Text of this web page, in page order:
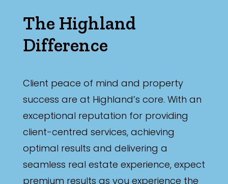
The Highland
Difference
Client peace of mind and property
success are at Highland’s core. With an
exceptional reputation for providing
client-centred services, achieving
optimal results and delivering a
seamless real estate experience, expect
premium results as you experience the